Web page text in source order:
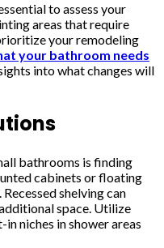
to assess your
areas that require
your remodeling
your bathroom needs
into what changes will
bathrooms is finding
cabinets or floating
shelving can
space. Utilize
niches in shower areas